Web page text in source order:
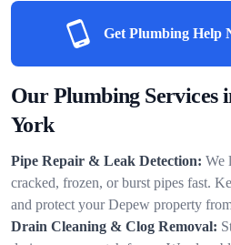
Get Plumbing Help
Our Plumbing Services
York
Pipe Repair & Leak Detection: We
cracked, frozen, or burst pipes fast.
and protect your Depew property
Drain Cleaning & Clog Removal: